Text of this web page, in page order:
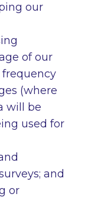
our
of our
(where
will be
used for
and
or